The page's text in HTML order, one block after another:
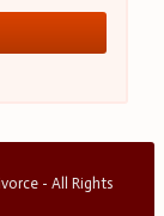
- All Rights